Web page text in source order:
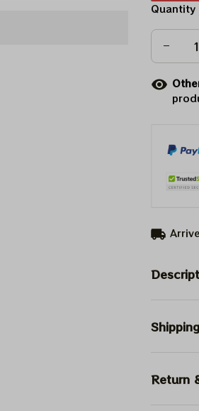
Quantity
Shipping
Return